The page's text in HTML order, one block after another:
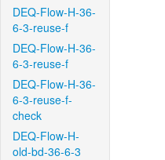
DEQ-Flow-H-36-
6-3-reuse-f
DEQ-Flow-H-36-
6-3-reuse-f
DEQ-Flow-H-36-
6-3-reuse-f-
check
DEQ-Flow-H-
old-bd-36-6-3